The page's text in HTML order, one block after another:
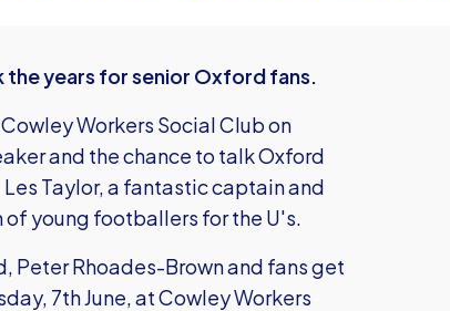
the years for senior Oxford fans.
Workers Social Club on
and the chance to talk Oxford
Taylor, a fantastic captain and
young footballers for the U's.
Peter Rhoades-Brown and fans get
7th June, at Cowley Workers